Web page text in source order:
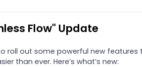
Flow" Update
roll out some powerful new
than ever. Here’s what’s new: